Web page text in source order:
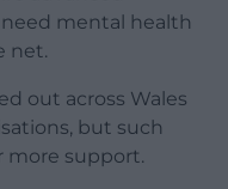
mental health
net.
out across Wales
but such
more support.